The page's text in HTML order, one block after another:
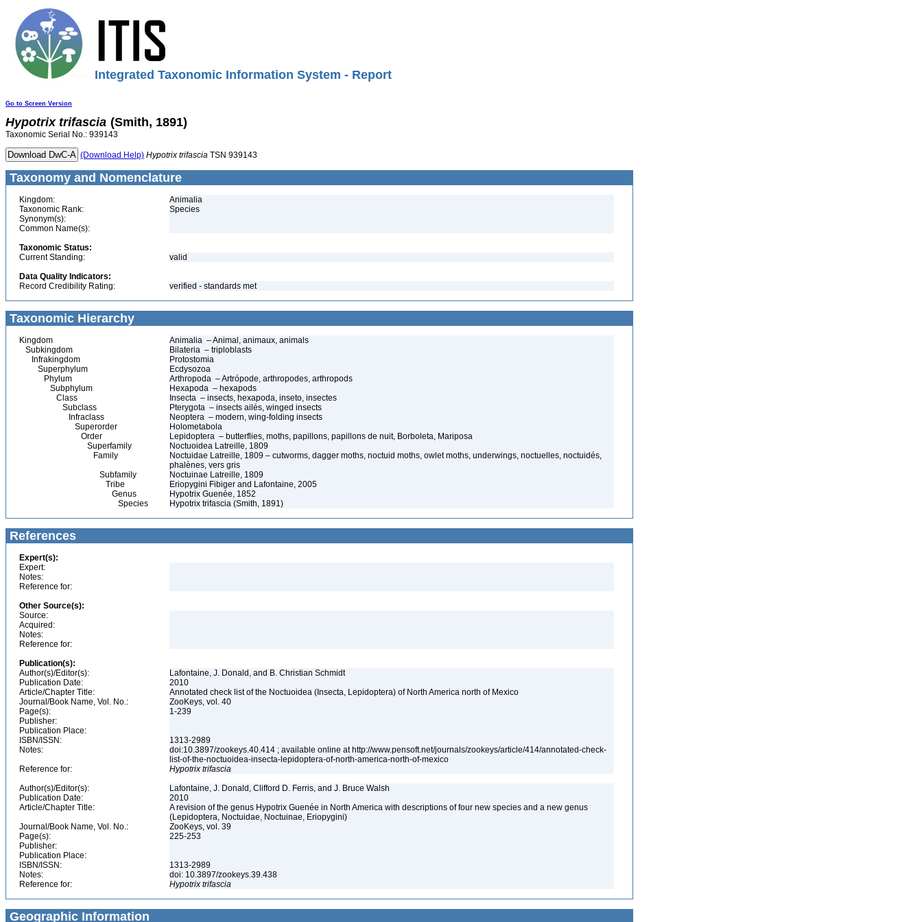
Integrated Taxonomic Information System - Report
Go to Screen Version
Hypotrix trifascia (Smith, 1891)
Taxonomic Serial No.: 939143
(Download Help) Hypotrix trifascia TSN 939143
Taxonomy and Nomenclature
Kingdom:
Animalia
Taxonomic Rank:
Species
Synonym(s):
Common Name(s):
Taxonomic Status:
Current Standing:
valid
Data Quality Indicators:
Record Credibility Rating:
verified - standards met
Taxonomic Hierarchy
Kingdom
Animalia – Animal, animaux, animals
Subkingdom
Bilateria – triploblasts
Infrakingdom
Protostomia
Superphylum
Ecdysozoa
Phylum
Arthropoda – Artrópode, arthropodes, arthropods
Subphylum
Hexapoda – hexapods
Class
Insecta – insects, hexapoda, inseto, insectes
Subclass
Pterygota – insects ailés, winged insects
Infraclass
Neoptera – modern, wing-folding insects
Superorder
Holometabola
Order
Lepidoptera – butterflies, moths, papillons, papillons de nuit, Borboleta, Mariposa
Superfamily
Noctuoidea Latreille, 1809
Family
Noctuidae Latreille, 1809 – cutworms, dagger moths, noctuid moths, owlet moths, underwings, noctuelles, noctuidés,
phalènes, vers gris
Subfamily
Noctuinae Latreille, 1809
Tribe
Eriopygini Fibiger and Lafontaine, 2005
Genus
Hypotrix Guenée, 1852
Species
Hypotrix trifascia (Smith, 1891)
References
Expert(s):
Expert:
Notes:
Reference for:
Other Source(s):
Source:
Acquired:
Notes:
Reference for:
Publication(s):
Author(s)/Editor(s):
Lafontaine, J. Donald, and B. Christian Schmidt
Publication Date:
2010
Article/Chapter Title:
Annotated check list of the Noctuoidea (Insecta, Lepidoptera) of North America north of Mexico
Journal/Book Name, Vol. No.:
ZooKeys, vol. 40
Page(s):
1-239
Publisher:
Publication Place:
ISBN/ISSN:
1313-2989
Notes:
doi:10.3897/zookeys.40.414 ; available online at http://www.pensoft.net/journals/zookeys/article/414/annotated-check-
list-of-the-noctuoidea-insecta-lepidoptera-of-north-america-north-of-mexico
Reference for:
Hypotrix trifascia
Author(s)/Editor(s):
Lafontaine, J. Donald, Clifford D. Ferris, and J. Bruce Walsh
Publication Date:
2010
Article/Chapter Title:
A revision of the genus Hypotrix Guenée in North America with descriptions of four new species and a new genus
(Lepidoptera, Noctuidae, Noctuinae, Eriopygini)
Journal/Book Name, Vol. No.:
ZooKeys, vol. 39
Page(s):
225-253
Publisher:
Publication Place:
ISBN/ISSN:
1313-2989
Notes:
doi: 10.3897/zookeys.39.438
Reference for:
Hypotrix trifascia
Geographic Information